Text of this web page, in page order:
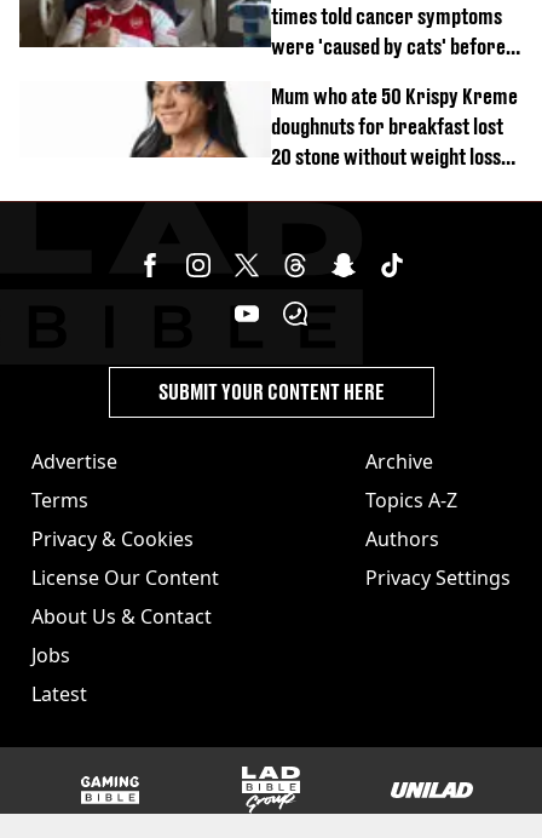
times told cancer symptoms
were 'caused by cats' before
Mum who ate 50 Krispy Kreme
doughnuts for breakfast lost
20 stone without weight loss
Advertise
Terms
Privacy & Cookies
License Our Content
About Us & Contact
Jobs
Latest
Archive
Topics A-Z
Authors
Privacy Settings
SUBMIT YOUR CONTENT HERE
GAMINGbible LADbible Group UNILAD